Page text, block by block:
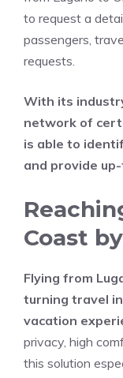
to request a
passengers,
requests.
With its
network of
is able to
and provide
Coast
Flying from
turning travel
vacation
privacy, high
this solution